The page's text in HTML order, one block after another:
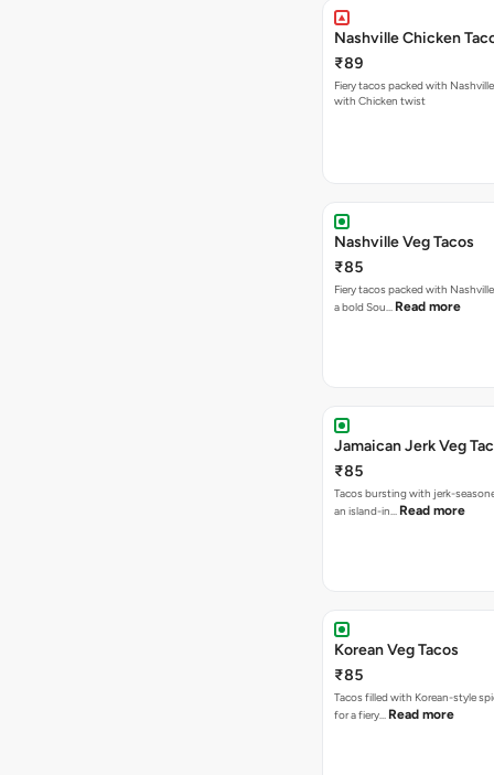
Nashville Chicken
₹89
Fiery tacos packed with
with Chicken twist
Nashville Veg Tacos
₹85
Fiery tacos packed with
a bold Sou… Read more
Jamaican Jerk Veg
₹85
Tacos bursting with jerk-
an island-in… Read more
Korean Veg Tacos
₹85
Tacos filled with Korean-style
for a fiery… Read more